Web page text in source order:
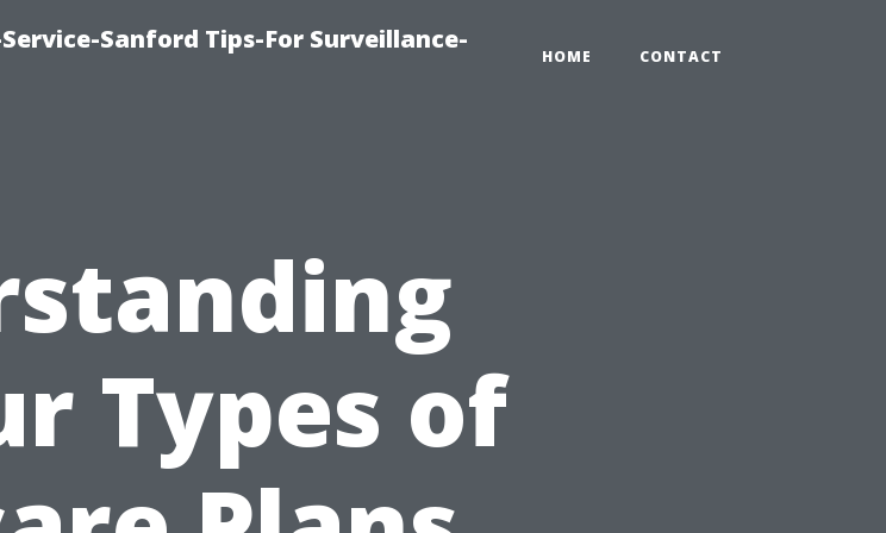
Sanford Tips-For Surveillance-
HOME CONTACT
Types of